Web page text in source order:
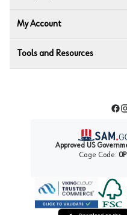
My Account
Tools and Resources
Approved US
Cage Code:
Forest